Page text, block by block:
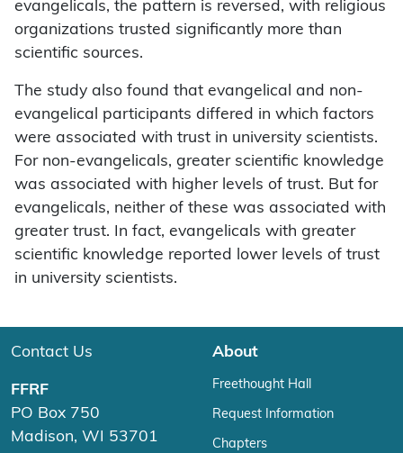
evangelicals, the pattern is reversed, with religious
organizations trusted significantly more than
scientific sources.
The study also found that evangelical and non-
evangelical participants differed in which factors
were associated with trust in university scientists.
For non-evangelicals, greater scientific knowledge
was associated with higher levels of trust. But for
evangelicals, neither of these was associated with
greater trust. In fact, evangelicals with greater
scientific knowledge reported lower levels of trust
in university scientists.
Contact Us
FFRF
PO Box 750
Madison, WI 53701
About
Freethought Hall
Request Information
Chapters